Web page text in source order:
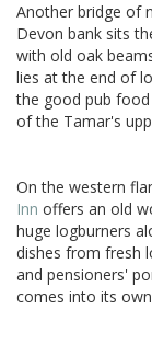
Another bridge of
Devon bank sits
with old oak
lies at the end of
the good pub
of the Tamar's
On the western
Inn offers an old
huge logburners
dishes from fresh
and pensioners'
comes into its